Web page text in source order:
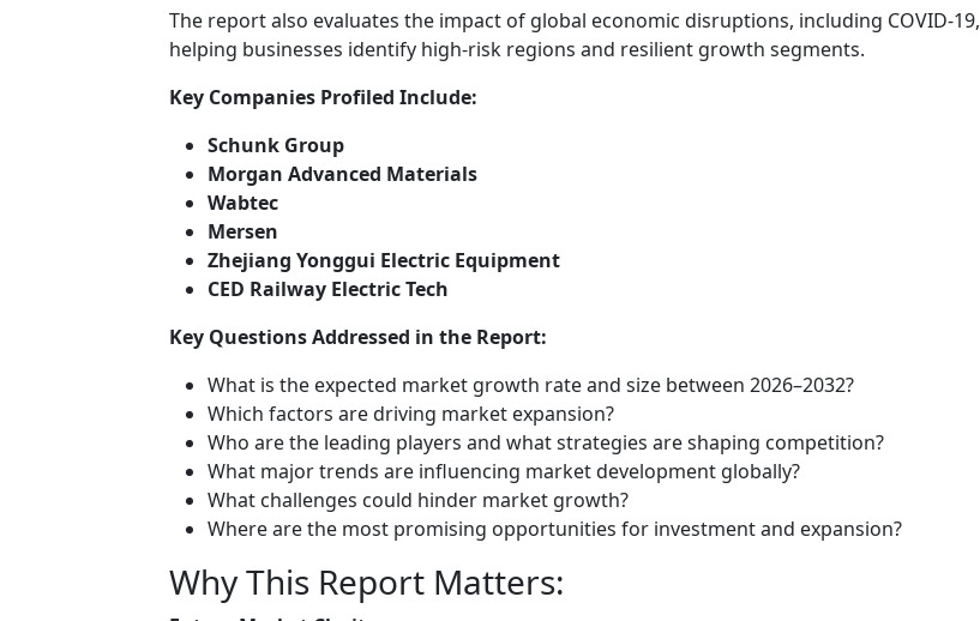
The report also evaluates the impact of global economic disruptions, including COVID-19,
helping businesses identify high-risk regions and resilient growth segments.
Key Companies Profiled Include:
Schunk Group
Morgan Advanced Materials
Wabtec
Mersen
Zhejiang Yonggui Electric Equipment
CED Railway Electric Tech
Key Questions Addressed in the Report:
What is the expected market growth rate and size between 2026–2032?
Which factors are driving market expansion?
Who are the leading players and what strategies are shaping competition?
What major trends are influencing market development globally?
What challenges could hinder market growth?
Where are the most promising opportunities for investment and expansion?
Why This Report Matters: